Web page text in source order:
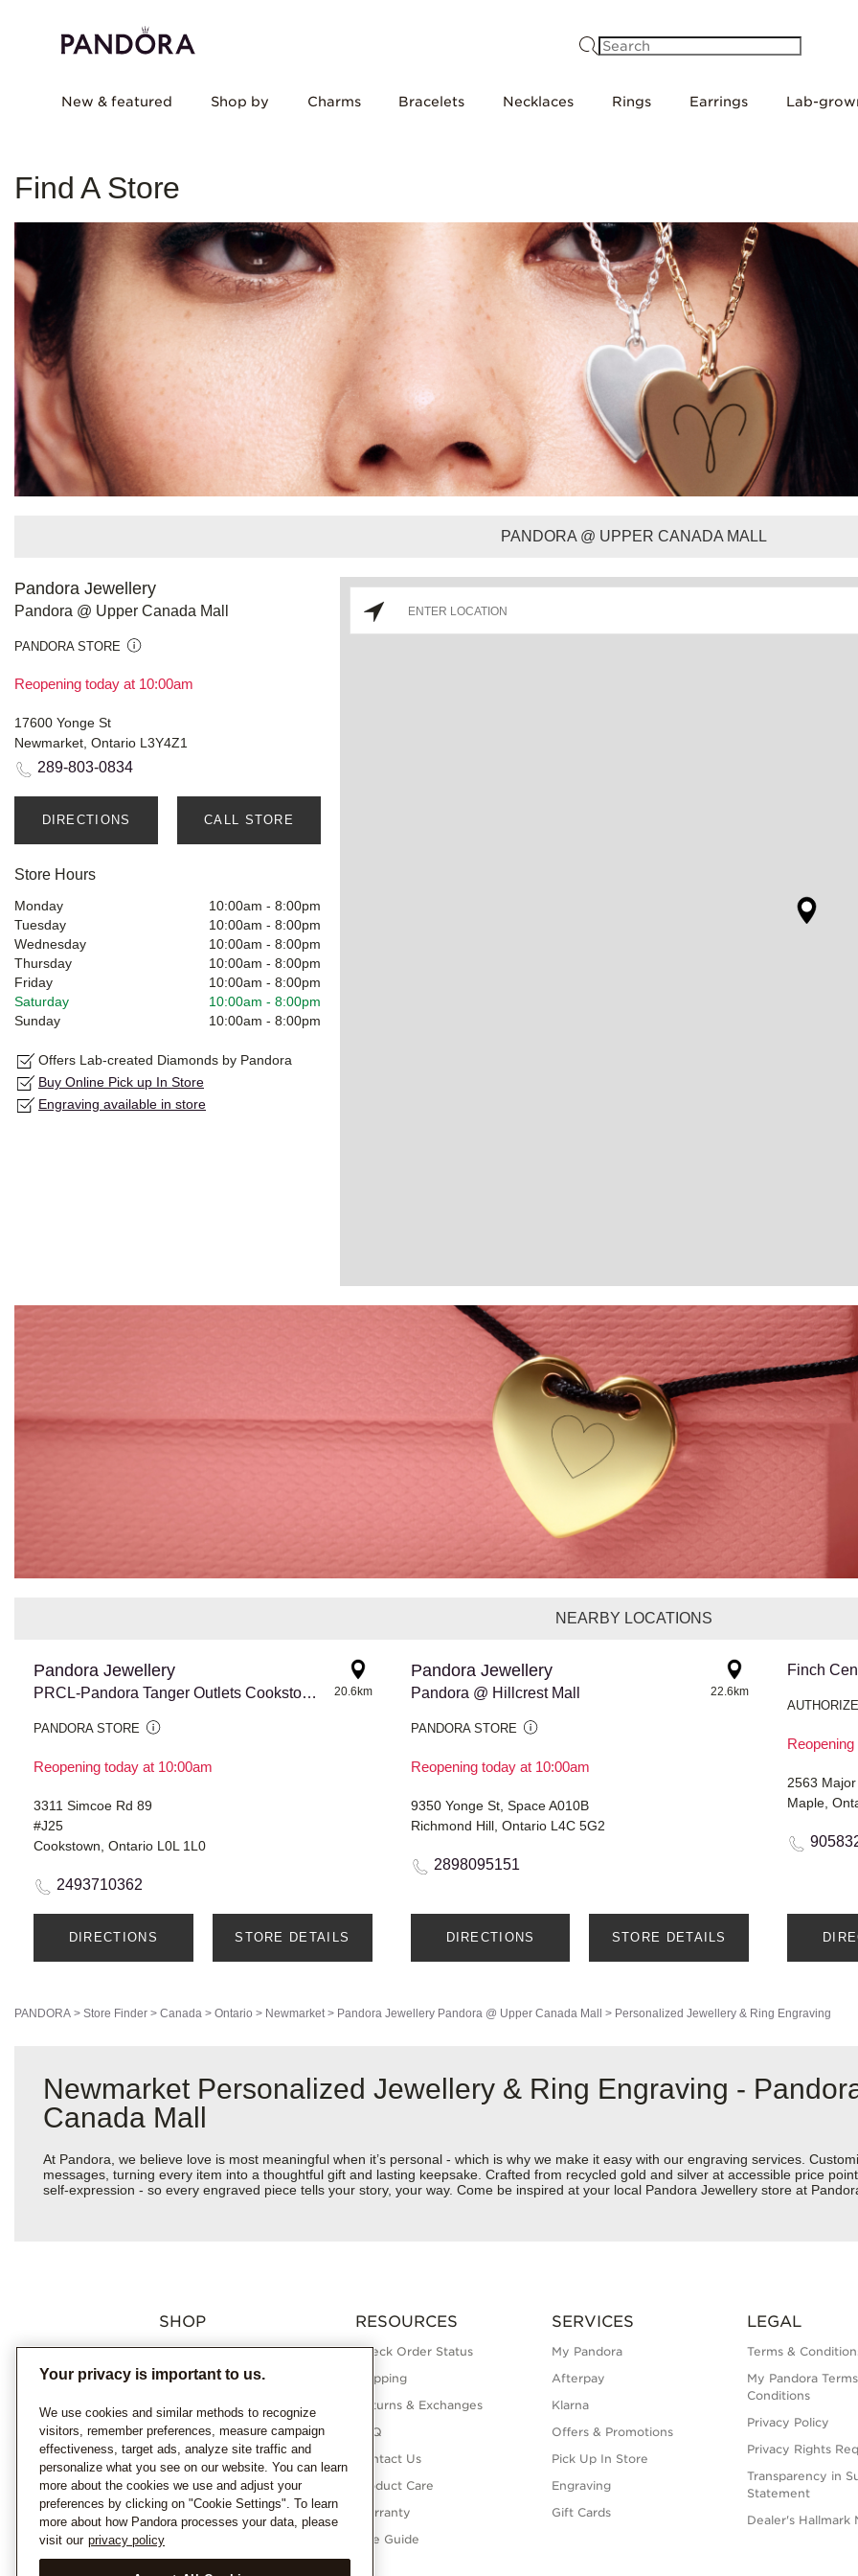
New & featured Shop by Charms Bracelets Necklaces Rings Earrings Lab-
Find A Store
PANDORA @ UPPER CANADA MALL
Pandora Jewellery
Pandora @ Upper Canada Mall
PANDORA STORE
Reopening today at 10:00am
17600 Yonge St
Newmarket, Ontario L3Y4Z1
289-803-0834
DIRECTIONS CALL STORE
Store Hours
Monday 10:00am - 8:00pm
Tuesday
10:00am - 8:00pm
Wednesday
10:00am - 8:00pm
Thursday
10:00am - 8:00pm
Friday
10:00am - 8:00pm
Saturday
10:00am - 8:00pm
Sunday
10:00am - 8:00pm
Offers Lab-created Diamonds by Pandora
Buy Online Pick up In Store
Engraving available in store
NEARBY LOCATIONS
Pandora Jewellery
PRCL-Pandora Tanger Outlets Cookstown
PANDORA STORE
Reopening today at 10:00am
20.6km
3311 Simcoe Rd 89
#J25
Cookstown, Ontario L0L 1L0
2493710362
DIRECTIONS STORE DETAILS
Pandora Jewellery
Pandora @ Hillcrest Mall
PANDORA STORE
Reopening today at 10:00am
22.6km
9350 Yonge St, Space A010B
Richmond Hill, Ontario L4C 5G2
2898095151
DIRECTIONS STORE DETAILS
Finch
2563
Maple,
PANDORA > Store Finder > Canada > Ontario > Newmarket> Pandora Jewellery Pandora @ Upper Canada Mall > Personalized Jewellery & Ring Engraving
Newmarket Personalized Jewellery & Ring Engraving -
Canada Mall
At Pandora, we believe love is most meaningful when it’s personal - which is why we make it easy with our engraving services.
messages, turning every item into a thoughtful gift and lasting keepsake. Crafted from recycled gold and silver at accessible price
self-expression - so every engraved piece tells your story, your way. Come be inspired at your local Pandora Jewellery store at
SHOP
Charms
Bracelets
Necklaces
Rings
Earrings
Pandora Collections
Lab-Grown Diamonds
Gifts
RESOURCES
Check Order Status
Shipping
Returns & Exchanges
FAQ
Contact Us
Product Care
Warranty
Size Guide
SERVICES
My Pandora
Afterpay
Klarna
Offers & Promotions
Pick Up In Store
Engraving
Gift Cards
LEGAL
Terms &
My Pandora
Conditions
Privacy Policy
Privacy Rights
Transparency in
Statement
Dealer's Hallmark
Your privacy is important to us.
We use cookies and similar methods to recognize
visitors, remember preferences, measure campaign
effectiveness, target ads, analyze site traffic and
personalize what you see on our website. You can learn
more about the cookies we use and adjust your
preferences by clicking on "Cookie Settings". To learn
more about how Pandora processes your data, please
visit our privacy policy